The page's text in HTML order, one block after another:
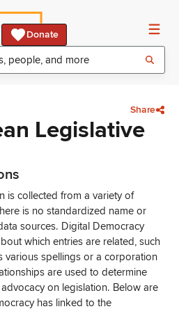
Donate
Share
Legislative
is collected from a variety of
is no standardized name or
sources. Digital Democracy
which entries are related, such
various spellings or a corporation
are used to determine
on legislation. Below are
has linked to the